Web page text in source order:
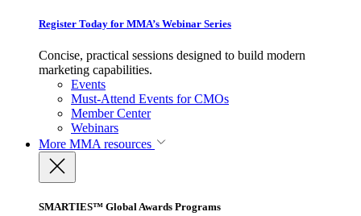
Register Today for MMA’s Webinar Series
Concise, practical sessions designed to build modern
marketing capabilities.
Events
Must-Attend Events for CMOs
Member Center
Webinars
More MMA resources
SMARTIES™ Global Awards Programs